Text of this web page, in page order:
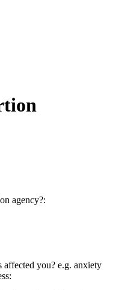
agency?:
affected you? e.g. anxiety